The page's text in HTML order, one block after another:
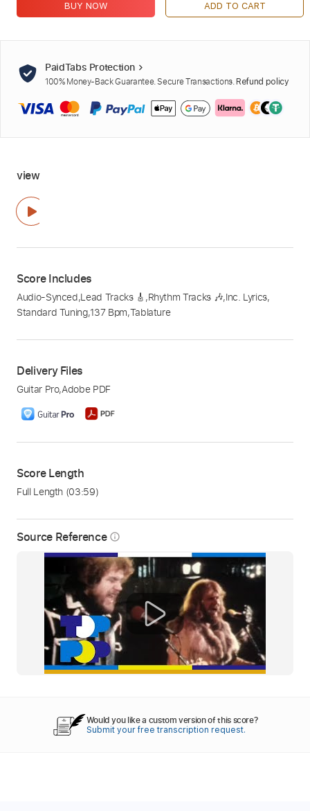
Source Reference info_outline
BUY NOW ADD TO CART
PaidTabs Protection
100% Money-Back Guarantee. Secure Transactions. Refund policy
view
Score Includes
Audio-Synced,Lead Tracks 🎸 ,Rhythm Tracks 🎶,Inc. Lyrics,
Standard Tuning,137 Bpm,Tablature
Delivery Files
Guitar Pro,Adobe PDF
Score Length
Full Length (03:59)
Would you like a custom version of this score?
Submit your free transcription request.